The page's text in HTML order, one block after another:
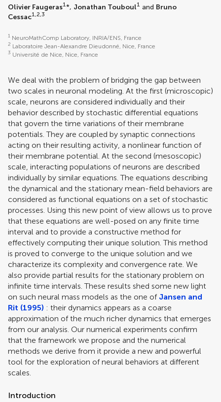
Olivier Faugeras1*, Jonathan Touboul1 and Bruno
Cessac1,2,3
1 NeuroMathComp Laboratory, INRIA/ENS, France
2 Laboratoire Jean-Alexandre Dieudonné, Nice, France
3 Université de Nice, Nice, France
We deal with the problem of bridging the gap between
two scales in neuronal modeling. At the first (microscopic)
scale, neurons are considered individually and their
behavior described by stochastic differential equations
that govern the time variations of their membrane
potentials. They are coupled by synaptic connections
acting on their resulting activity, a nonlinear function of
their membrane potential. At the second (mesoscopic)
scale, interacting populations of neurons are described
individually by similar equations. The equations describing
the dynamical and the stationary mean-field behaviors are
considered as functional equations on a set of stochastic
processes. Using this new point of view allows us to prove
that these equations are well-posed on any finite time
interval and to provide a constructive method for
effectively computing their unique solution. This method
is proved to converge to the unique solution and we
characterize its complexity and convergence rate. We
also provide partial results for the stationary problem on
infinite time intervals. These results shed some new light
on such neural mass models as the one of Jansen and
Rit (1995) : their dynamics appears as a coarse
approximation of the much richer dynamics that emerges
from our analysis. Our numerical experiments confirm
that the framework we propose and the numerical
methods we derive from it provide a new and powerful
tool for the exploration of neural behaviors at different
scales.
Introduction